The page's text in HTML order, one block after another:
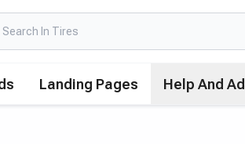
Landing Pages Help And